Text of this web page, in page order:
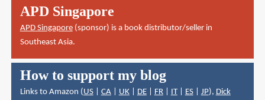
APD Singapore
APD Singapore(sponsor) is a book distributor/seller in
Southeast Asia.
How to support my blog
Links to Amazon (US| CA| UK| DE| FR| IT| ES| JP), Dick